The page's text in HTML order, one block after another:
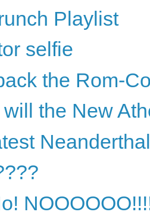
Playlist
selfie
the Rom-
the New